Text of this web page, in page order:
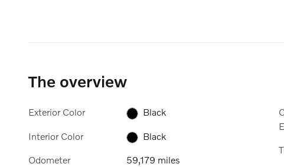
The overview
Exterior Color Black
Interior Color Black
Odometer 59,179 miles